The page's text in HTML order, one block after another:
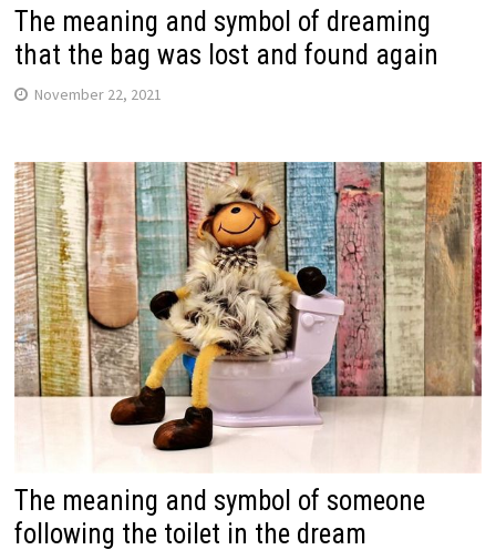
The meaning and symbol of dreaming
that the bag was lost and found again
November 22, 2021
The meaning and symbol of someone
following the toilet in the dream